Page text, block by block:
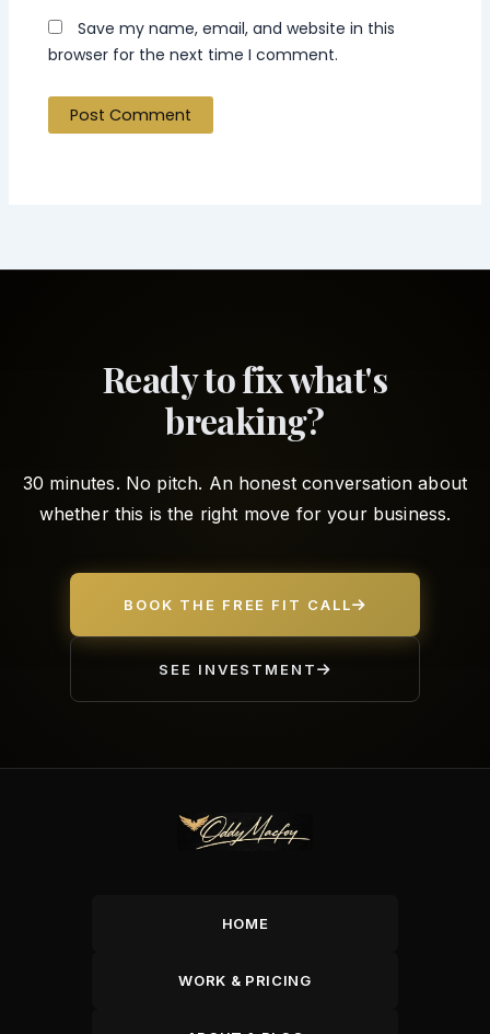
Save my name, email, and website in this
browser for the next time I comment.
Ready to fix what's
breaking?
30 minutes. No pitch. An honest conversation about
whether this is the right move for your business.
BOOK THE FREE FIT CALL
SEE INVESTMENT
HOME
WORK & PRICING